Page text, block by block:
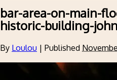
bar-area-on-main-
historic-building-
By Loulou | Published